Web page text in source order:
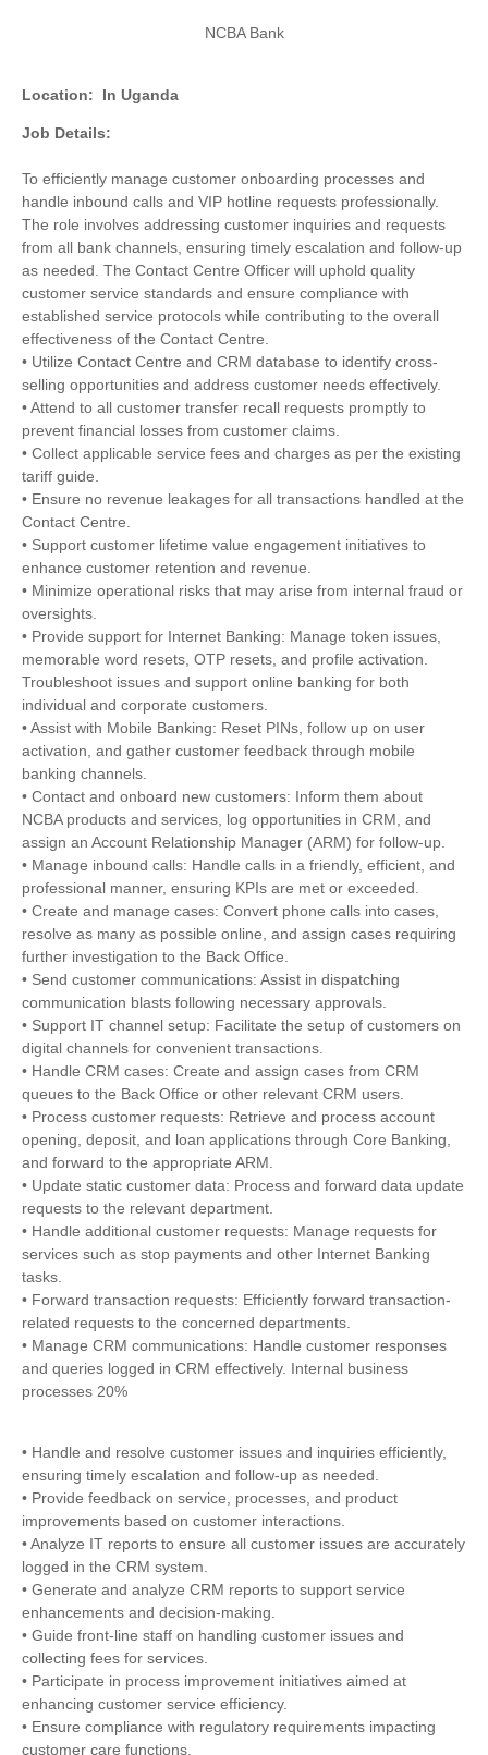
NCBA Bank
Location: In Uganda
Job Details:
To efficiently manage customer onboarding processes and
handle inbound calls and VIP hotline requests professionally.
The role involves addressing customer inquiries and requests
from all bank channels, ensuring timely escalation and follow-up
as needed. The Contact Centre Officer will uphold quality
customer service standards and ensure compliance with
established service protocols while contributing to the overall
effectiveness of the Contact Centre.
• Utilize Contact Centre and CRM database to identify cross-
selling opportunities and address customer needs effectively.
• Attend to all customer transfer recall requests promptly to
prevent financial losses from customer claims.
• Collect applicable service fees and charges as per the existing
tariff guide.
• Ensure no revenue leakages for all transactions handled at the
Contact Centre.
• Support customer lifetime value engagement initiatives to
enhance customer retention and revenue.
• Minimize operational risks that may arise from internal fraud or
oversights.
• Provide support for Internet Banking: Manage token issues,
memorable word resets, OTP resets, and profile activation.
Troubleshoot issues and support online banking for both
individual and corporate customers.
• Assist with Mobile Banking: Reset PINs, follow up on user
activation, and gather customer feedback through mobile
banking channels.
• Contact and onboard new customers: Inform them about
NCBA products and services, log opportunities in CRM, and
assign an Account Relationship Manager (ARM) for follow-up.
• Manage inbound calls: Handle calls in a friendly, efficient, and
professional manner, ensuring KPIs are met or exceeded.
• Create and manage cases: Convert phone calls into cases,
resolve as many as possible online, and assign cases requiring
further investigation to the Back Office.
• Send customer communications: Assist in dispatching
communication blasts following necessary approvals.
• Support IT channel setup: Facilitate the setup of customers on
digital channels for convenient transactions.
• Handle CRM cases: Create and assign cases from CRM
queues to the Back Office or other relevant CRM users.
• Process customer requests: Retrieve and process account
opening, deposit, and loan applications through Core Banking,
and forward to the appropriate ARM.
• Update static customer data: Process and forward data update
requests to the relevant department.
• Handle additional customer requests: Manage requests for
services such as stop payments and other Internet Banking
tasks.
• Forward transaction requests: Efficiently forward transaction-
related requests to the concerned departments.
• Manage CRM communications: Handle customer responses
and queries logged in CRM effectively. Internal business
processes 20%
• Handle and resolve customer issues and inquiries efficiently,
ensuring timely escalation and follow-up as needed.
• Provide feedback on service, processes, and product
improvements based on customer interactions.
• Analyze IT reports to ensure all customer issues are accurately
logged in the CRM system.
• Generate and analyze CRM reports to support service
enhancements and decision-making.
• Guide front-line staff on handling customer issues and
collecting fees for services.
• Participate in process improvement initiatives aimed at
enhancing customer service efficiency.
• Ensure compliance with regulatory requirements impacting
customer care functions.